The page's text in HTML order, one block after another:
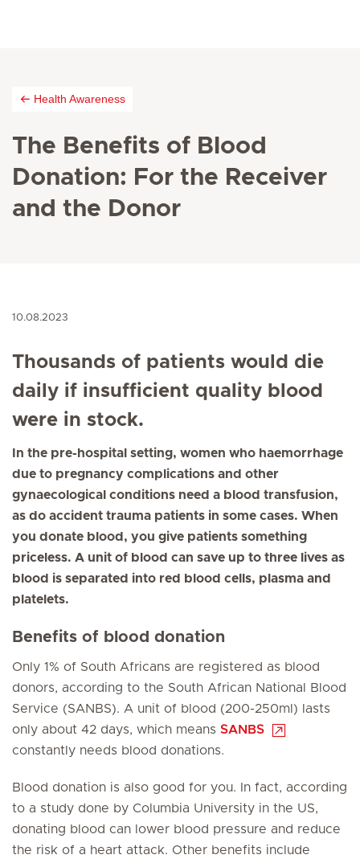
Health Awareness
The Benefits of Blood
Donation: For the Receiver
and the Donor
10.08.2023
Thousands of patients would die
daily if insufficient quality blood
were in stock.
In the pre-hospital setting, women who haemorrhage
due to pregnancy complications and other
gynaecological conditions need a blood transfusion,
as do accident trauma patients in some cases. When
you donate blood, you give patients something
priceless. A unit of blood can save up to three lives as
blood is separated into red blood cells, plasma and
platelets.
Benefits of blood donation
Only 1% of South Africans are registered as blood
donors, according to the South African National Blood
Service (SANBS). A unit of blood (200-250ml) lasts
only about 42 days, which means SANBS
constantly needs blood donations.
Blood donation is also good for you. In fact, according
to a study done by Columbia University in the US,
donating blood can lower blood pressure and reduce
the risk of a heart attack. Other benefits include